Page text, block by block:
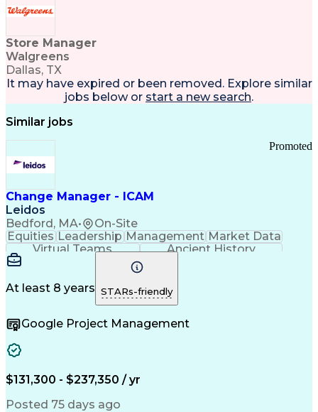
Store Manager
Walgreens
Dallas, TX
It may have expired or been removed. Explore similar
jobs below or start a new search.
Similar jobs
Change Manager - ICAM
Leidos
Bedford, MA• On-Site
Promoted
Equities Leadership Management Market Data
Virtual Teams
Ancient History
Agile Methodology
Program Management
Internal Reporting
External Reporting
Service Operations
Top Secret Clearance
Stakeholder Management
Change Management Strategy
Federal Acquisition Regulation
Benefits Realization Management
At least 8 years STARs-friendly
Google Project Management
$131,300 - $237,350 / yr
Posted 75 days ago